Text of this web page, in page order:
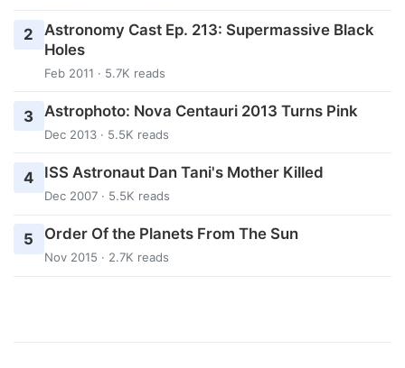
2
Astronomy Cast Ep. 213: Supermassive Black
Holes
Feb 2011 · 5.7K reads
3 Astrophoto: Nova Centauri 2013 Turns Pink
Dec 2013 · 5.5K reads
4 ISS Astronaut Dan Tani's Mother Killed
Dec 2007 · 5.5K reads
5 Order Of the Planets From The Sun
Nov 2015 · 2.7K reads